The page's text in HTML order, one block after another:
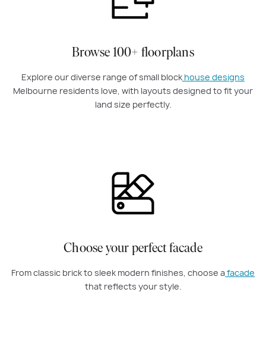
Browse 100+ floorplans
Explore our diverse range of small block house designs
Melbourne residents love, with layouts designed to fit your
land size perfectly.
Choose your perfect facade
From classic brick to sleek modern finishes, choose afacade
that reflects your style.